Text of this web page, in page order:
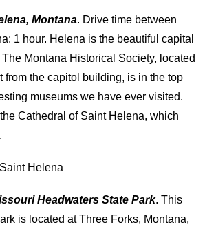
Montana. Drive time between
1 hour. Helena is the beautiful capital
Montana Historical Society, located
from the capitol building, is in the top
museums we have ever visited.
Cathedral of Saint Helena, which
Helena
Headwaters State Park. This
is located at Three Forks, Montana,